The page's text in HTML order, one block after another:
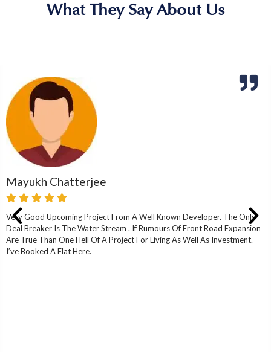
What They Say About Us
Mayukh Chatterjee
Very Good Upcoming Project From A Well Known Developer. The Only
Deal Breaker Is The Water Stream . If Rumours Of Front Road Expansion
Are True Than One Hell Of A Project For Living As Well As Investment.
I’ve Booked A Flat Here.